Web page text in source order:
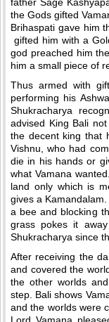
the Gods gifted
Brihaspati gave him
gifted him with a
god preached him
him a small piece of
Thus armed with
performing his
Shukracharya
advised King Bali
the decent king that
Vishnu, who had
die in his hands or
what Vamana
land only which is
gives a
a bee and blocking
grass pokes it
Shukracharya since
After receiving the
and covered the
the other worlds
step. Bali shows
and the worlds were